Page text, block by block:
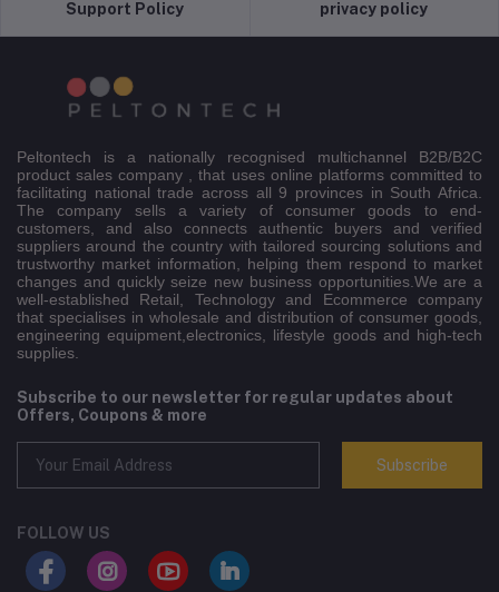
Support Policy privacy policy
Peltontech is a nationally recognised multichannel B2B/B2C
product sales company , that uses online platforms committed to
facilitating national trade across all 9 provinces in South Africa.
The company sells a variety of consumer goods to end-
customers, and also connects authentic buyers and verified
suppliers around the country with tailored sourcing solutions and
trustworthy market information, helping them respond to market
changes and quickly seize new business opportunities.We are a
well-established Retail, Technology and Ecommerce company
that specialises in wholesale and distribution of consumer goods,
engineering equipment,electronics, lifestyle goods and high-tech
supplies.
Subscribe to our newsletter for regular updates about
Offers, Coupons & more
Subscribe
FOLLOW US